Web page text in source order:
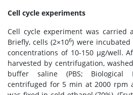
Cell cycle experiments
Cell cycle experiment was carried
Briefly, cells (2×106) were incubated
concentrations of 10-150 μg/well.
harvested by centrifugation,
buffer saline (PBS; Biological
centrifuged for 5 min at 2000 rpm